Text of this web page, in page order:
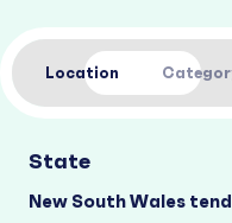
Location
State
New South Wales